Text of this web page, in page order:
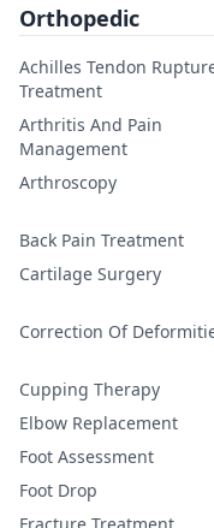
Orthopedic
Achilles Tendon
Treatment
Arthritis And Pain
Management
Arthroscopy
Back Pain Treatment
Cartilage Surgery
Correction Of
Cupping Therapy
Elbow Replacement
Foot Assessment
Foot Drop
Fracture Treatment